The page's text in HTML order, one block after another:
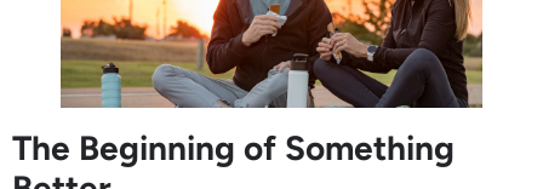
The Beginning of Something